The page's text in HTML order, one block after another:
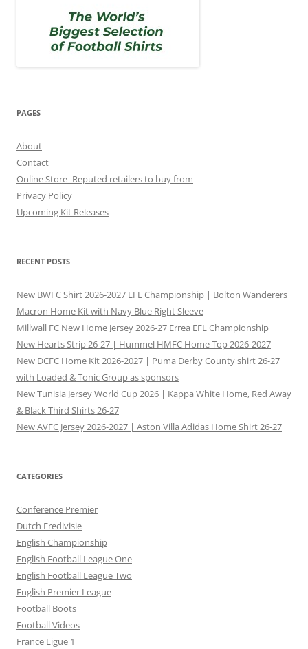
PAGES
About
Contact
Online Store- Reputed retailers to buy from
Privacy Policy
Upcoming Kit Releases
RECENT POSTS
New BWFC Shirt 2026-2027 EFL Championship | Bolton Wanderers
Macron Home Kit with Navy Blue Right Sleeve
Millwall FC New Home Jersey 2026-27 Errea EFL Championship
New Hearts Strip 26-27 | Hummel HMFC Home Top 2026-2027
New DCFC Home Kit 2026-2027 | Puma Derby County shirt 26-27
with Loaded & Tonic Group as sponsors
New Tunisia Jersey World Cup 2026 | Kappa White Home, Red Away
& Black Third Shirts 26-27
New AVFC Jersey 2026-2027 | Aston Villa Adidas Home Shirt 26-27
CATEGORIES
Conference Premier
Dutch Eredivisie
English Championship
English Football League One
English Football League Two
English Premier League
Football Boots
Football Videos
France Ligue 1